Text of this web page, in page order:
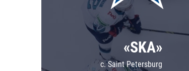
Severstal
Shanghai Dragons
CSKA
«SKA»
c. Saint Petersburg